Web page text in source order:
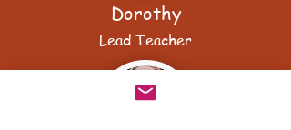
Dorothy
Lead Teacher